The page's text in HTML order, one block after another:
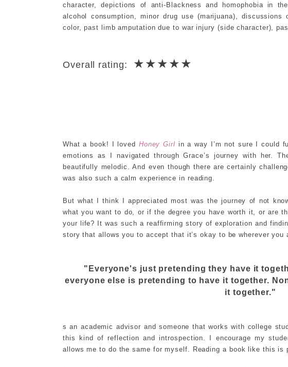
character, depictions of anti-Blackness and homophobia in
alcohol consumption, minor drug use (marijuana),
color, past limb amputation due to war injury (side character),
Overall rating: ★★★★★
What a book! I loved Honey Girl in a way I’m not sure I could
emotions as I navigated through Grace’s journey with her.
beautifully melodic. And even though there are certainly
was also such a calm experience in reading.
But what I think I appreciated most was the journey of not
what you want to do, or if the degree you have worth it, or are
your life? It was such a reaffirming story of exploration and
story that allows you to accept that it’s okay to be wherever you
"Everyone's just pretending they have it
everyone else is pretending to have it together.
it together."
s an academic advisor and someone that works with college
this kind of reflection and introspection. I encourage my
allows me to do the same for myself. Reading a book like this is